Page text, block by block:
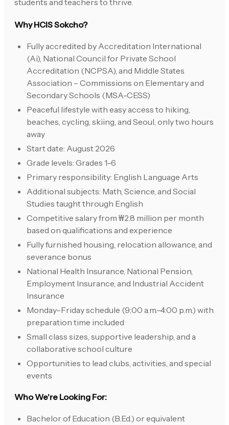
students and teachers to thrive.
Why HCIS Sokcho?
Fully accredited by Accreditation International
(Ai), National Council for Private School
Accreditation (NCPSA), and Middle States
Association – Commissions on Elementary and
Secondary Schools (MSA-CESS)
Peaceful lifestyle with easy access to hiking,
beaches, cycling, skiing, and Seoul, only two hours
away
Start date: August 2026
Grade levels: Grades 1–6
Primary responsibility: English Language Arts
Additional subjects: Math, Science, and Social
Studies taught through English
Competitive salary from ₩2.8 million per month
based on qualifications and experience
Fully furnished housing, relocation allowance, and
severance bonus
National Health Insurance, National Pension,
Employment Insurance, and Industrial Accident
Insurance
Monday–Friday schedule (9:00 a.m.–4:00 p.m.) with
preparation time included
Small class sizes, supportive leadership, and a
collaborative school culture
Opportunities to lead clubs, activities, and special
events
Who We're Looking For:
Bachelor of Education (B.Ed.) or equivalent